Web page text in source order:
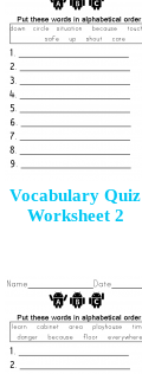
Vocabulary Quiz
Worksheet 2